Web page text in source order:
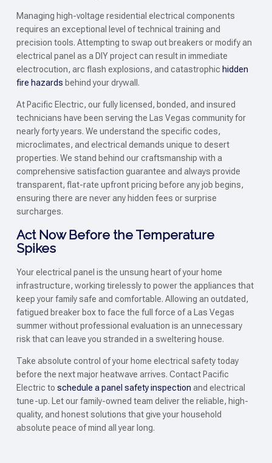
Managing high-voltage residential electrical components
requires an exceptional level of technical training and
precision tools. Attempting to swap out breakers or modify an
electrical panel as a DIY project can result in immediate
electrocution, arc flash explosions, and catastrophic hidden
fire hazards behind your drywall.
At Pacific Electric, our fully licensed, bonded, and insured
technicians have been serving the Las Vegas community for
nearly forty years. We understand the specific codes,
microclimates, and electrical demands unique to desert
properties. We stand behind our craftsmanship with a
comprehensive satisfaction guarantee and always provide
transparent, flat-rate upfront pricing before any job begins,
ensuring there are never any hidden fees or surprise
surcharges.
Act Now Before the Temperature
Spikes
Your electrical panel is the unsung heart of your home
infrastructure, working tirelessly to power the appliances that
keep your family safe and comfortable. Allowing an outdated,
fatigued breaker box to face the full force of a Las Vegas
summer without professional evaluation is an unnecessary
risk that can leave you stranded in a sweltering house.
Take absolute control of your home electrical safety today
before the next major heatwave arrives. Contact Pacific
Electric to schedule a panel safety inspection and electrical
tune-up. Let our family-owned team deliver the reliable, high-
quality, and honest solutions that give your household
absolute peace of mind all year long.